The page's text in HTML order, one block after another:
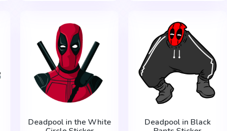
Deadpool in the White
Deadpool in Black